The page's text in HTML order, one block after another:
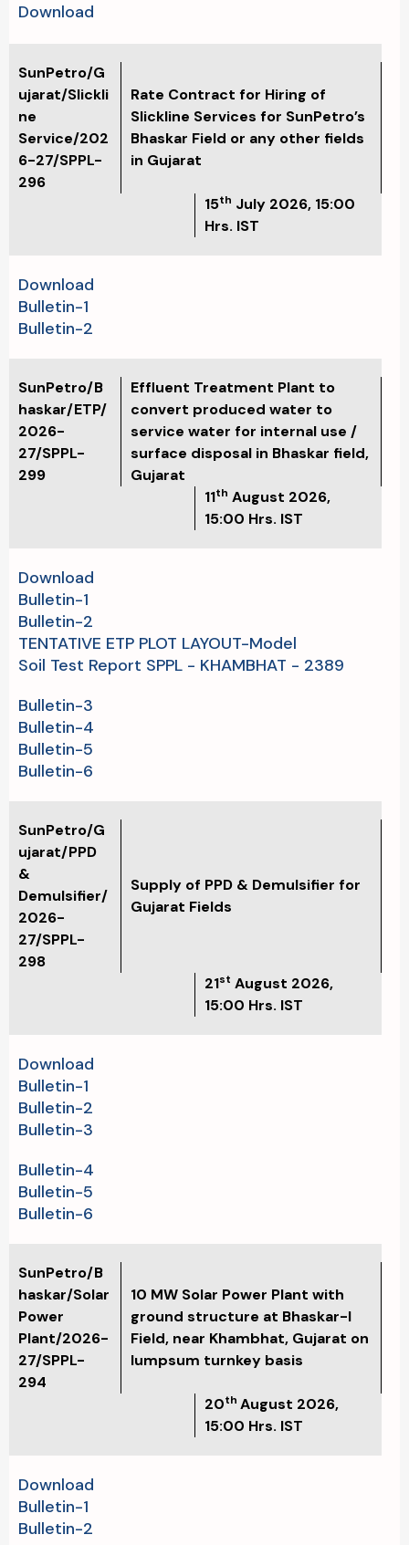
Download
SunPetro/G
ujarat/Slickli
ne
Service/202
6-27/SPPL-
296
Rate Contract for Hiring of
Slickline Services for SunPetro’s
Bhaskar Field or any other fields
in Gujarat
15th July 2026, 15:00
Hrs. IST
Download
Bulletin-1
Bulletin-2
SunPetro/B
haskar/ETP/
2026-
27/SPPL-
299
Effluent Treatment Plant to
convert produced water to
service water for internal use /
surface disposal in Bhaskar field,
Gujarat
11th August 2026,
15:00 Hrs. IST
Download
Bulletin-1
Bulletin-2
TENTATIVE ETP PLOT LAYOUT-Model
Soil Test Report SPPL - KHAMBHAT - 2389
Bulletin-3
Bulletin-4
Bulletin-5
Bulletin-6
SunPetro/G
ujarat/PPD
&
Demulsifier/
2026-
27/SPPL-
298
Supply of PPD & Demulsifier for
Gujarat Fields
21st August 2026,
15:00 Hrs. IST
Download
Bulletin-1
Bulletin-2
Bulletin-3
Bulletin-4
Bulletin-5
Bulletin-6
SunPetro/B
haskar/Solar
Power
Plant/2026-
27/SPPL-
294
10 MW Solar Power Plant with
ground structure at Bhaskar-I
Field, near Khambhat, Gujarat on
lumpsum turnkey basis
20th August 2026,
15:00 Hrs. IST
Download
Bulletin-1
Bulletin-2